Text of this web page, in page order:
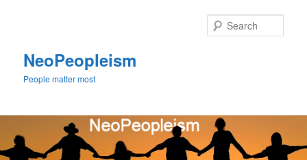
NeoPeopleism
People matter most